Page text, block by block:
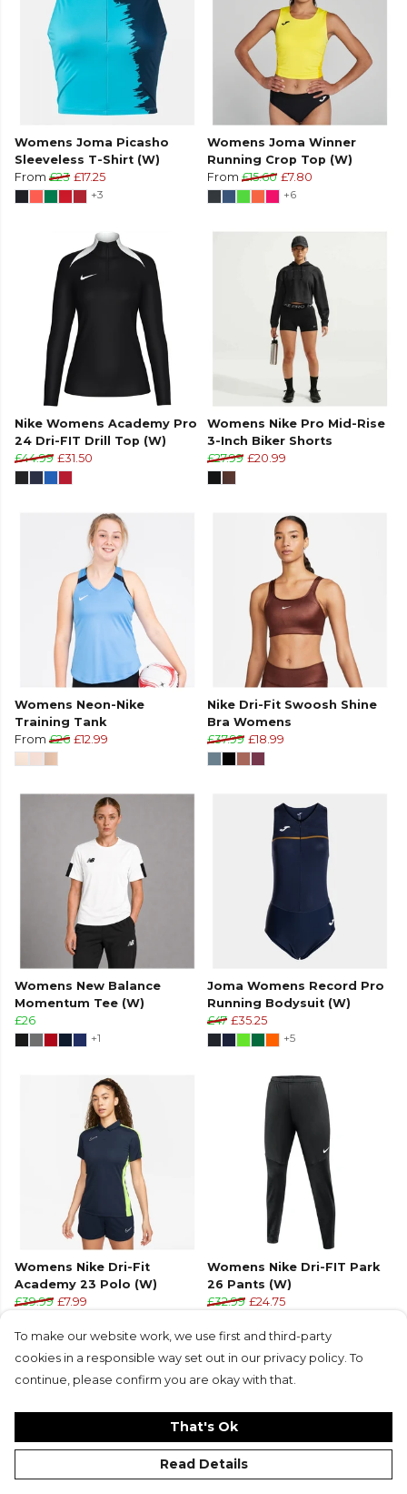
Womens Joma Picasho
Sleeveless T-Shirt (W)
From £23 £17.25
+3
Womens Joma Winner
Running Crop Top (W)
From £15.60 £7.80
+6
Nike Womens Academy Pro
24 Dri-FIT Drill Top (W)
£44.99 £31.50
Womens Nike Pro Mid-Rise
3-Inch Biker Shorts
£27.99 £20.99
Womens Neon-Nike
Training Tank
From £26 £12.99
Nike Dri-Fit Swoosh Shine
Bra Womens
£37.99 £18.99
Womens New Balance
Momentum Tee (W)
£26
+1
Joma Womens Record Pro
Running Bodysuit (W)
£47 £35.25
+5
Womens Nike Dri-Fit
Academy 23 Polo (W)
£39.99 £7.99
Womens Nike Dri-FIT Park
26 Pants (W)
£32.99 £24.75
To make our website work, we use first and third-party
cookies in a responsible way set out in our privacy policy. To
continue, please confirm you are okay with that.
That's Ok
Read Details